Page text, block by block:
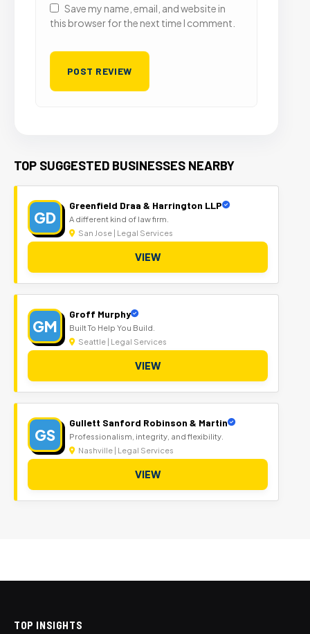
Save my name, email, and website in
this browser for the next time I comment.
TOP SUGGESTED BUSINESSES NEARBY
GD
Greenfield Draa & Harrington LLP
A different kind of law firm.
San Jose | Legal Services
VIEW
GM
Groff Murphy
Built To Help You Build.
Seattle | Legal Services
VIEW
GS
Gullett Sanford Robinson & Martin
Professionalism, integrity, and flexibility.
Nashville | Legal Services
VIEW
TOP INSIGHTS